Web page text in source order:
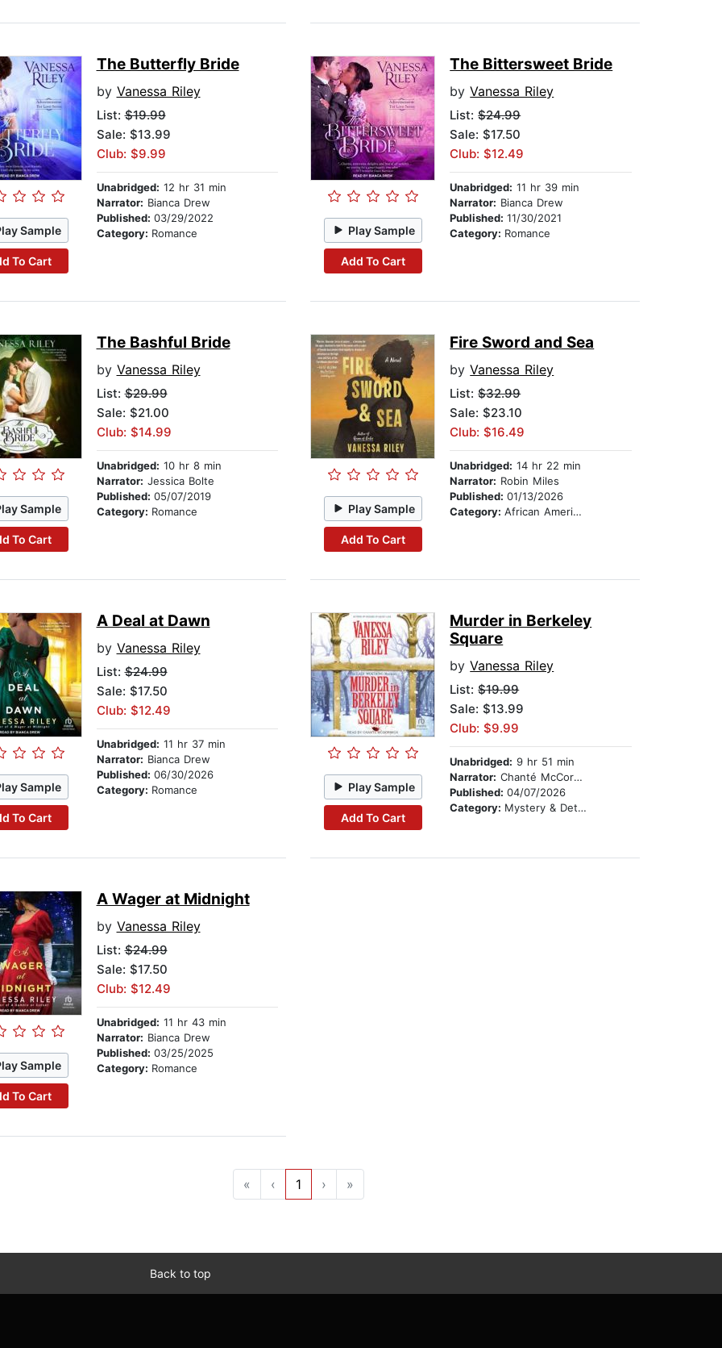
Sample
To Cart
The Butterfly Bride
by Vanessa Riley
List:$19.99
Sale: $13.99
Club: $9.99
Unabridged: 12 hr 31 min
Narrator: Bianca Drew
Published: 03/29/2022
Category: Romance Play Sample
Add To Cart
The Bittersweet Bride
byVanessa Riley
List:$24.99
Sale: $17.50
Club: $12.49
Unabridged: 11 hr 39 min
Narrator: Bianca Drew
Published:11/30/2021
Category: Romance
Sample
To Cart
The Bashful Bride
by Vanessa Riley
List:$29.99
Sale: $21.00
Club: $14.99
Unabridged: 10 hr 8 min
Narrator: Jessica Bolte
Published: 05/07/2019
Category: Romance Play Sample
Add To Cart
Fire Sword and Sea
byVanessa Riley
List:$32.99
Sale: $23.10
Club: $16.49
Unabridged: 14 hr 22 min
Narrator: Robin Miles
Published:01/13/2026
Category:African American & Black Fiction
Sample
To Cart
A Deal at Dawn
by Vanessa Riley
List:$24.99
Sale: $17.50
Club: $12.49
Unabridged: 11 hr 37 min
Narrator: Bianca Drew
Published: 06/30/2026
Category: Romance Play Sample
Add To Cart
Murder in Berkeley
Square
byVanessa Riley
List:$19.99
Sale: $13.99
Club: $9.99
Unabridged: 9 hr 51 min
Narrator: Chanté McCormick
Published:04/07/2026
Category: Mystery & Detective
Sample
To Cart
A Wager at Midnight
by Vanessa Riley
List:$24.99
Sale: $17.50
Club: $12.49
Unabridged: 11 hr 43 min
Narrator: Bianca Drew
Published: 03/25/2025
Category: Romance
« ‹ 1 › »
Back to top